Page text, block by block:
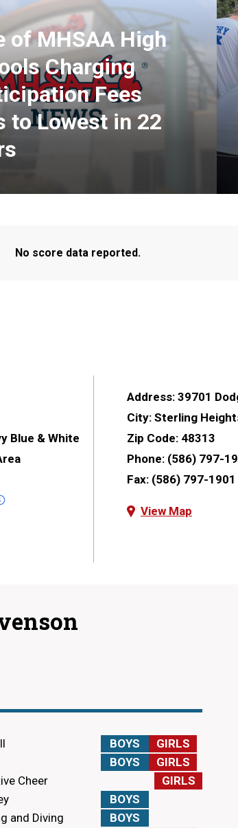
of MHSAA High
Charging
Fees
to Lowest in 22
No score data reported.
Blue & White
Address: 39701
City: Sterling
Zip Code: 48313
Phone: (586) 797-
Fax: (586) 797-1901
View Map
BOYS
GIRLS
BOYS
GIRLS
Cheer
GIRLS
BOYS
and Diving
BOYS